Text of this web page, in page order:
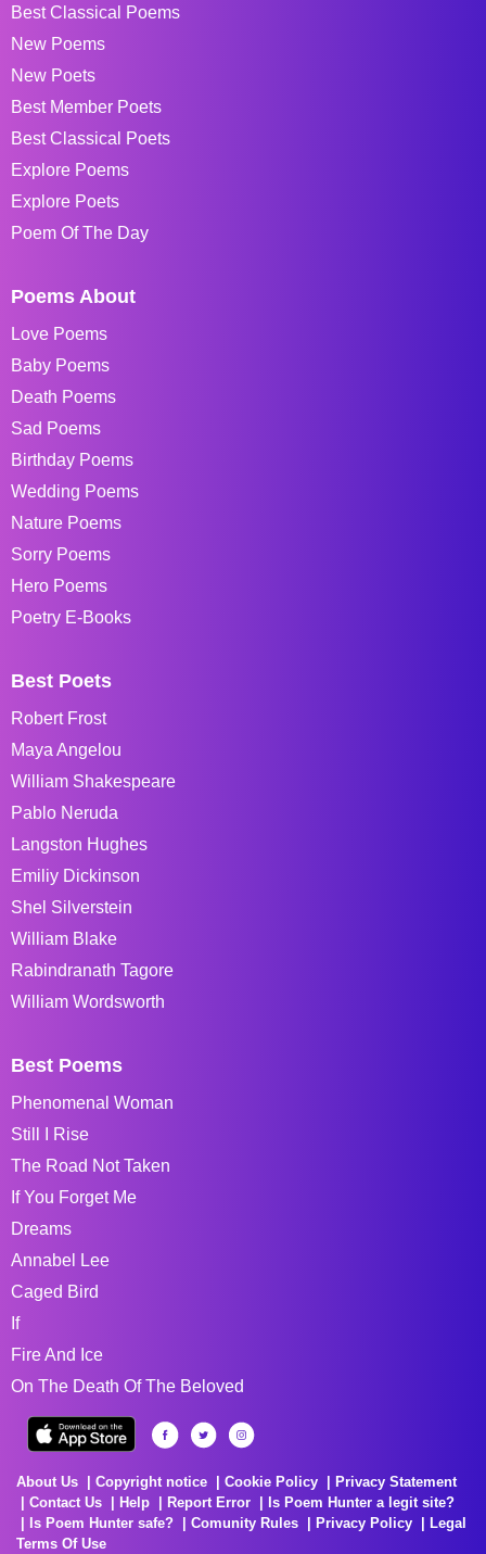
Best Classical Poems
New Poems
New Poets
Best Member Poets
Best Classical Poets
Explore Poems
Explore Poets
Poem Of The Day
Poems About
Love Poems
Baby Poems
Death Poems
Sad Poems
Birthday Poems
Wedding Poems
Nature Poems
Sorry Poems
Hero Poems
Poetry E-Books
Best Poets
Robert Frost
Maya Angelou
William Shakespeare
Pablo Neruda
Langston Hughes
Emiliy Dickinson
Shel Silverstein
William Blake
Rabindranath Tagore
William Wordsworth
Best Poems
Phenomenal Woman
Still I Rise
The Road Not Taken
If You Forget Me
Dreams
Annabel Lee
Caged Bird
If
Fire And Ice
On The Death Of The Beloved
About Us Copyright notice Cookie Policy
Privacy Statement
Contact Us
Help Report Error
Is Poem Hunter a legit site?
Is Poem Hunter safe?
Comunity Rules Privacy Policy
Legal
Terms Of Use